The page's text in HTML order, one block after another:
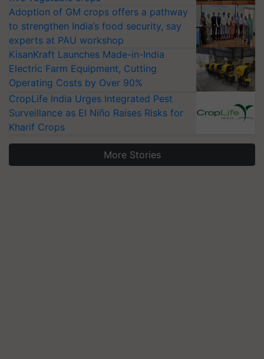
Adoption of GM crops offers a pathway
to strengthen India’s food security, say
experts at PAU workshop
KisanKraft Launches Made-in-India
Electric Farm Equipment, Cutting
Operating Costs by Over 90%
CropLife India Urges Integrated Pest
Surveillance as El Niño Raises Risks for
Kharif Crops
More Stories